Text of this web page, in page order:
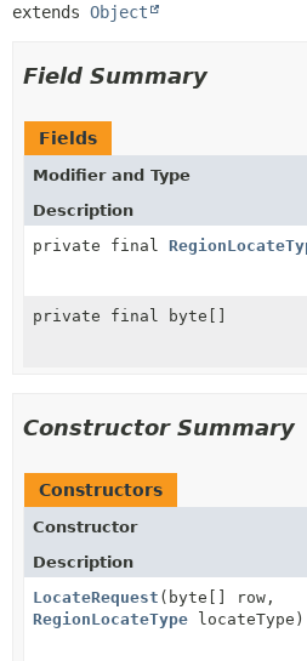
extends Object
Field Summary
Fields
Modifier and Type
Description
private final
private final byte[]
Constructor Summary
Constructors
Constructor
Description
LocateRequest (byte[] row,
RegionLocateType locateType)